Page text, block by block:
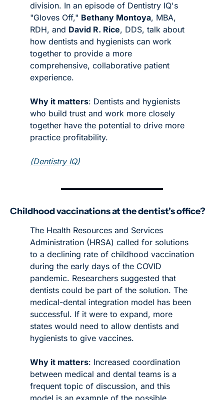
division. In an episode of Dentistry IQ's
"Gloves Off," Bethany Montoya, MBA,
RDH, and David R. Rice, DDS, talk about
how dentists and hygienists can work
together to provide a more
comprehensive, collaborative patient
experience.
Why it matters: Dentists and hygienists
who build trust and work more closely
together have the potential to drive more
practice profitability.
(Dentistry IQ)
Childhood vaccinations at the dentist's office?
The Health Resources and Services
Administration (HRSA) called for solutions
to a declining rate of childhood vaccination
during the early days of the COVID
pandemic. Researchers suggested that
dentists could be part of the solution. The
medical-dental integration model has been
successful. If it were to expand, more
states would need to allow dentists and
hygienists to give vaccines.
Why it matters: Increased coordination
between medical and dental teams is a
frequent topic of discussion, and this